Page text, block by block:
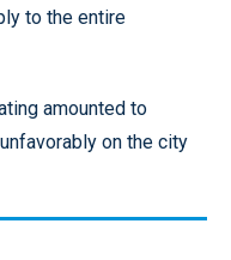
to the entire
amounted to
on the city